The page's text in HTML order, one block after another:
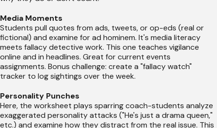
Media Moments
Students pull quotes from ads, tweets, or op-eds (real or
fictional) and examine for ad hominem. It's media literacy
meets fallacy detective work. This one teaches vigilance
online and in headlines. Great for current events
assignments. Bonus challenge: create a "fallacy watch"
tracker to log sightings over the week.
Personality Punches
Here, the worksheet plays sparring coach-students analyze
exaggerated personality attacks ("He's just a drama queen,"
etc.) and examine how they distract from the real issue. This